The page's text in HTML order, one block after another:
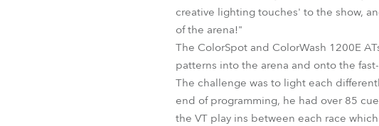
creative lighting touches' to the show,
of the arena!"
The ColorSpot and ColorWash 1200E
patterns into the arena and onto the
The challenge was to light each
end of programming, he had over 85
the VT play ins between each race